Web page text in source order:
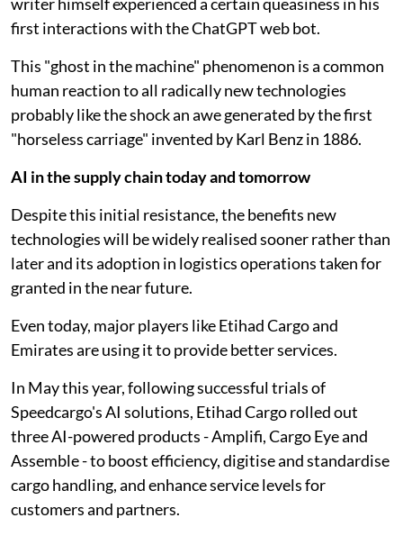
first interactions with the ChatGPT web bot.
This "ghost in the machine" phenomenon is a common
human reaction to all radically new technologies
probably like the shock an awe generated by the first
"horseless carriage" invented by Karl Benz in 1886.
AI in the supply chain today and tomorrow
Despite this initial resistance, the benefits new
technologies will be widely realised sooner rather than
later and its adoption in logistics operations taken for
granted in the near future.
Even today, major players like Etihad Cargo and
Emirates are using it to provide better services.
In May this year, following successful trials of
Speedcargo's AI solutions, Etihad Cargo rolled out
three AI-powered products - Amplifi, Cargo Eye and
Assemble - to boost efficiency, digitise and standardise
cargo handling, and enhance service levels for
customers and partners.